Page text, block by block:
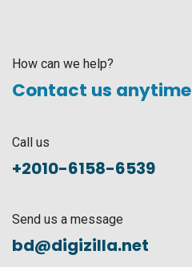
How can we help?
Contact us anytime
Call us
+2010-6158-6539
Send us a message
bd@digizilla.net